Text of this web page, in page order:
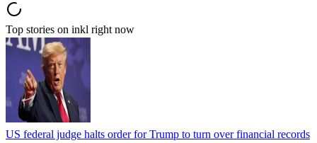
Top stories on inkl right now
US federal judge halts order for Trump to turn over financial records